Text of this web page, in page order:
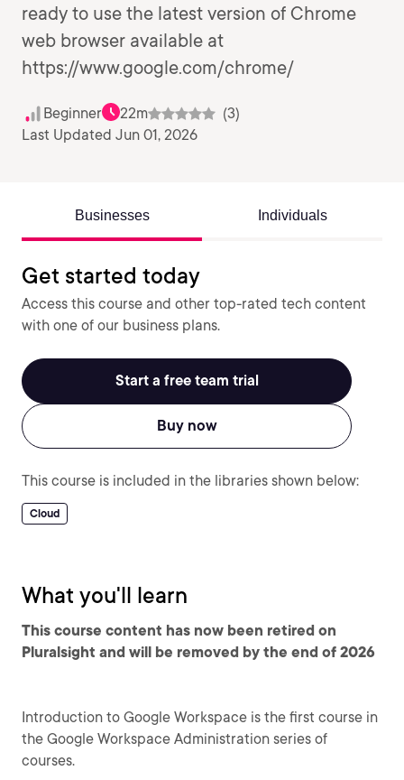
ready to use the latest version of Chrome
web browser available at
https://www.google.com/chrome/
Beginner 22m
(3)
Last Updated Jun 01, 2026
Businesses Individuals
Get started today
Access this course and other top-rated tech content
with one of our business plans.
Start a free team trial
Buy now
This course is included in the libraries shown below:
Cloud
What you'll learn
This course content has now been retired on
Pluralsight and will be removed by the end of 2026
Introduction to Google Workspace is the first course in
the Google Workspace Administration series of
courses.